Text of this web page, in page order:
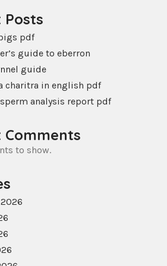
Posts
pdf
guide to eberron
guide
charitra in english pdf
analysis report pdf
Comments
to show.